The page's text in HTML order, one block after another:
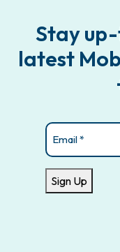
Stay
latest
Email
Sign Up